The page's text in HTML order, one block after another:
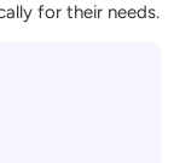
for their needs.